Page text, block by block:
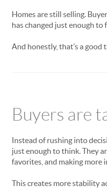
Homes are still selling.
has changed just enough to
And honestly, that’s a good
Buyers are
Instead of rushing into
just enough to think. They
favorites, and making more
This creates more stability